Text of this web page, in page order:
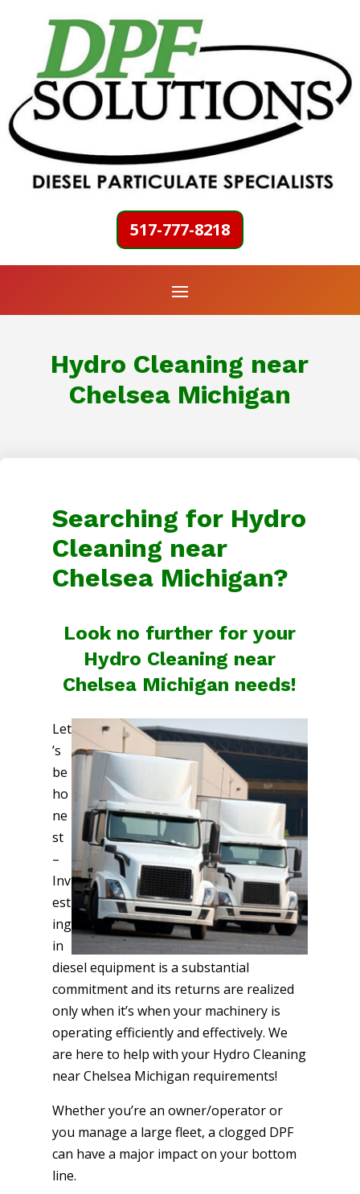
517-777-8218
Hydro Cleaning near
Chelsea Michigan
Searching for Hydro
Cleaning near
Chelsea Michigan?
Look no further for your
Hydro Cleaning near
Chelsea Michigan needs!
Let
’s
be
ho
ne
st
–
Inv
est
ing
in
diesel equipment is a substantial
commitment and its returns are realized
only when it’s when your machinery is
operating efficiently and effectively. We
are here to help with your Hydro Cleaning
near Chelsea Michigan requirements!
Whether you’re an owner/operator or
you manage a large fleet, a clogged DPF
can have a major impact on your bottom
line.